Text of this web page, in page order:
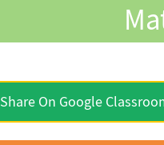
Share On Google